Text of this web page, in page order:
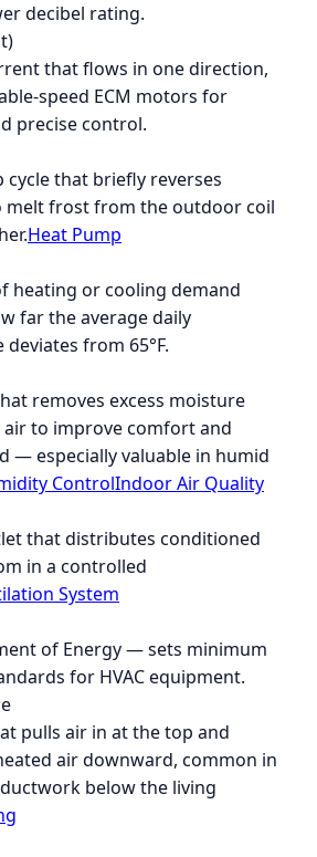
decibel rating.
that flows in one direction,
speed ECM motors for
precise control.
cycle that briefly reverses
melt frost from the outdoor coil
Heat Pump
heating or cooling demand
far the average daily
from 65°F.
removes excess moisture
to improve comfort and
— especially valuable in humid
ControlIndoor Air Quality
that distributes conditioned
in a controlled
System
of Energy — sets minimum
for HVAC equipment.
pulls air in at the top and
air downward, common in
below the living